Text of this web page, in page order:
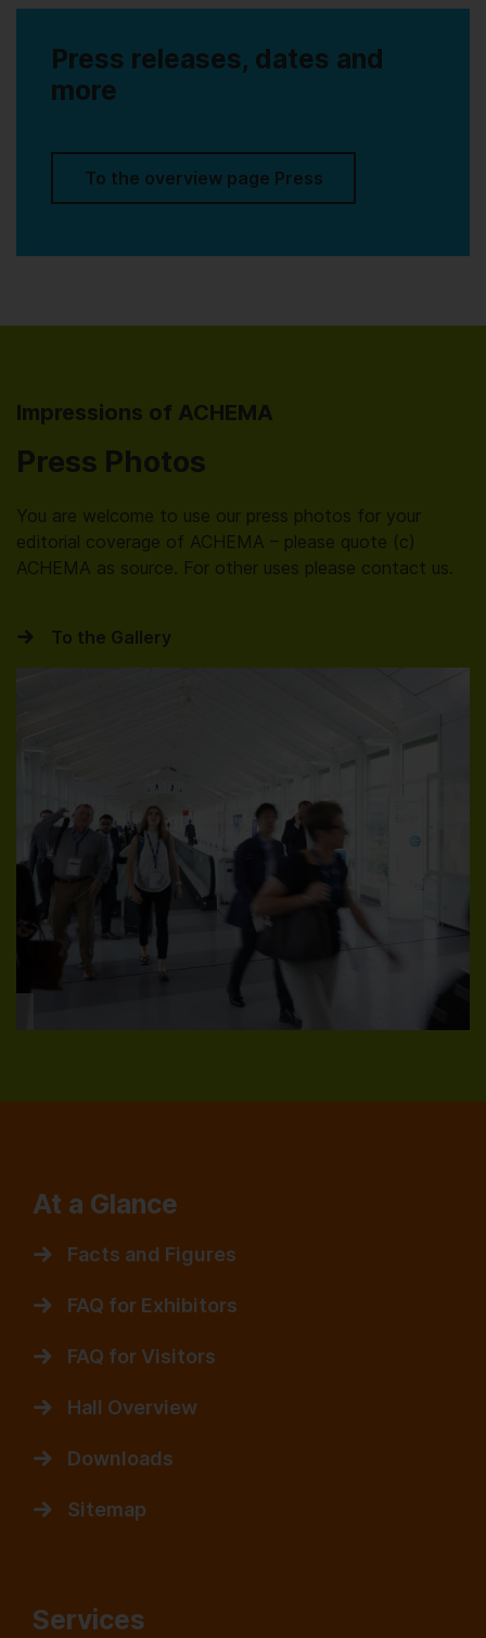
Press releases, dates and
more
To the overview page Press
Impressions of ACHEMA
Press Photos
You are welcome to use our press photos for your
editorial coverage of ACHEMA – please quote (c)
ACHEMA as source. For other uses please contact us.
To the Gallery
At a Glance
Facts and Figures
FAQ for Exhibitors
FAQ for Visitors
Hall Overview
Downloads
Sitemap
Services